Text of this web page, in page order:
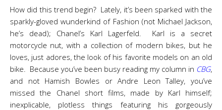
How did this trend begin? Lately, it’s been sparked with the
sparkly-gloved wunderkind of Fashion (not Michael Jackson,
he’s dead); Chanel’s Karl Lagerfeld. Karl is a secret
motorcycle nut, with a collection of modern bikes, but he
loves, just adores, the look of his favorite models on an old
bike. Because you’ve been busy reading my column in CBG,
and not Hamish Bowles or Andre Leon Talley, you’ve
missed the Chanel short films, made by Karl himself;
inexplicable, plotless things featuring his gorgeously